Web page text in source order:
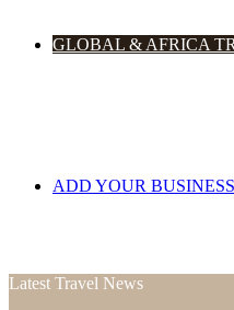
GLOBAL & AFRICA
ADD YOUR BUSINESS
Latest Travel News